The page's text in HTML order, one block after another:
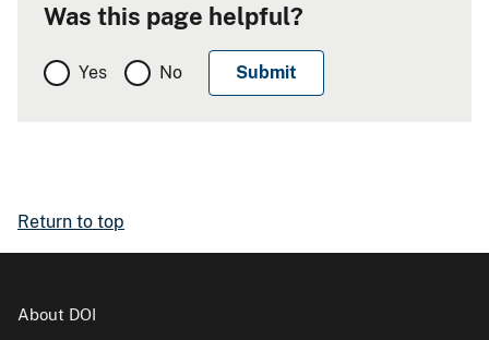
Was this page helpful?
Yes No
Return to top
About DOI